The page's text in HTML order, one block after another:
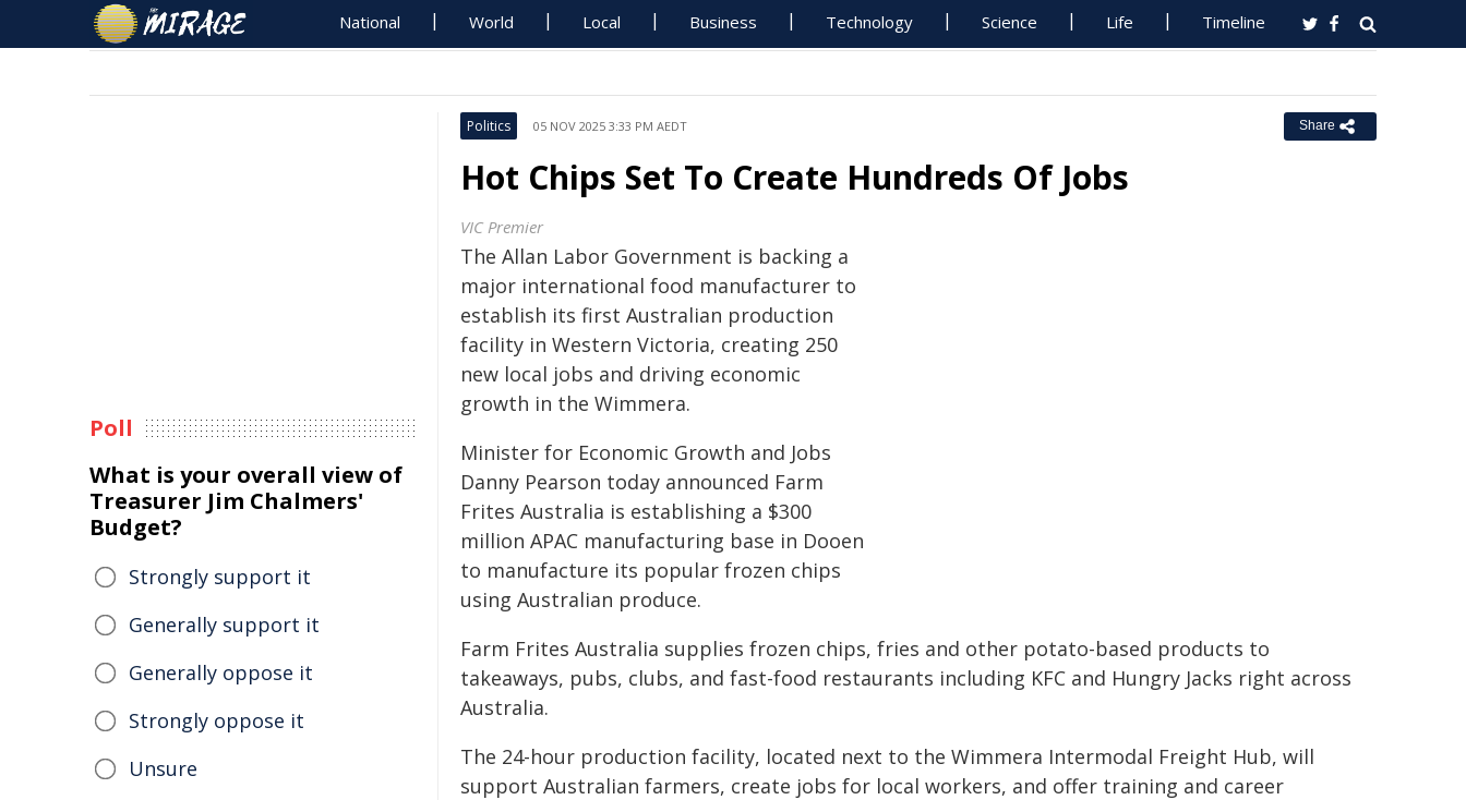
National World Local Business Technology Science Life Timeline
Politics 05 NOV 2025 3:33 PM AEDT Share
Hot Chips Set To Create Hundreds Of Jobs
VIC Premier
The Allan Labor Government is backing a
major international food manufacturer to
establish its first Australian production
facility in Western Victoria, creating 250
new local jobs and driving economic
growth in the Wimmera.
Minister for Economic Growth and Jobs
Danny Pearson today announced Farm
Frites Australia is establishing a $300
million APAC manufacturing base in Dooen
to manufacture its popular frozen chips
using Australian produce.
Farm Frites Australia supplies frozen chips, fries and other potato-based products to
takeaways, pubs, clubs, and fast-food restaurants including KFC and Hungry Jacks right across
Australia.
The 24-hour production facility, located next to the Wimmera Intermodal Freight Hub, will
support Australian farmers, create jobs for local workers, and offer training and career
Poll
What is your overall view of
Treasurer Jim Chalmers'
Budget?
Strongly support it
Generally support it
Generally oppose it
Strongly oppose it
Unsure